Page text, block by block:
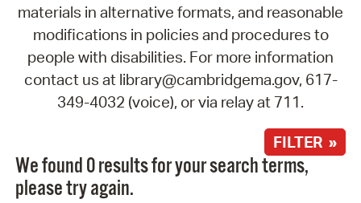
materials in alternative formats, and reasonable
modifications in policies and procedures to
people with disabilities. For more information
contact us at library@cambridgema.gov, 617-
349-4032 (voice), or via relay at 711.
FILTER »
We found 0 results for your search terms,
please try again.